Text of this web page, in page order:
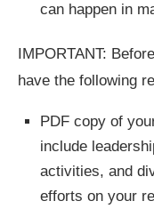
can happen in
IMPORTANT:
have the following
PDF copy of
include
activities, and
efforts on your